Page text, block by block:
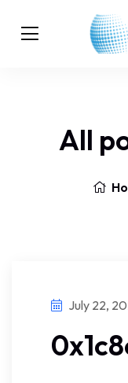
All
July 22,